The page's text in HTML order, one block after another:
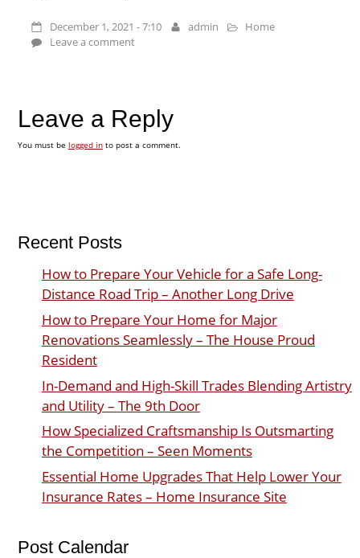
December 1, 2021 - 7:10 admin
Home
Leave a comment
Leave a Reply
You must be logged into post a comment.
Recent Posts
How to Prepare Your Vehicle for a Safe Long-
Distance Road Trip – Another Long Drive
How to Prepare Your Home for Major
Renovations Seamlessly – The House Proud
Resident
In-Demand and High-Skill Trades Blending Artistry
and Utility – The 9th Door
How Specialized Craftsmanship Is Outsmarting
the Competition – Seen Moments
Essential Home Upgrades That Help Lower Your
Insurance Rates – Home Insurance Site
Post Calendar